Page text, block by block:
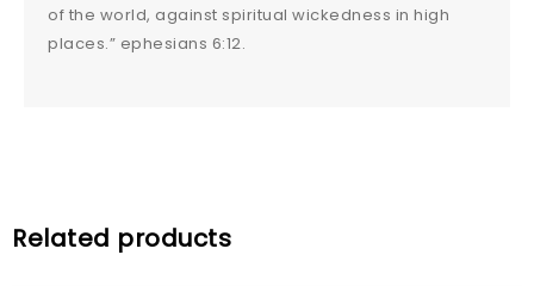
of the world, against spiritual wickedness in high
places.” ephesians 6:12.
Related products